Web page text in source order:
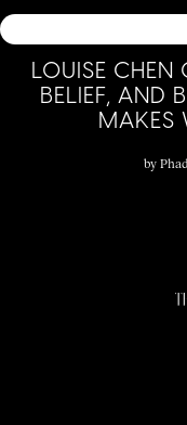
LOUISE CHEN
BELIEF, AND
MAKES
by